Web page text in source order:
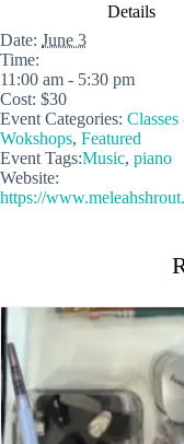
Details
Date: June 3
Time:
11:00 am - 5:30 pm
Cost: $30
Event Categories:
Wokshops, Featured
Event Tags:Music, piano
Website:
https://